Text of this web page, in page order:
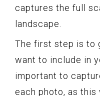
captures the full
landscape.
The first step is to
want to include in
important to
each photo, as